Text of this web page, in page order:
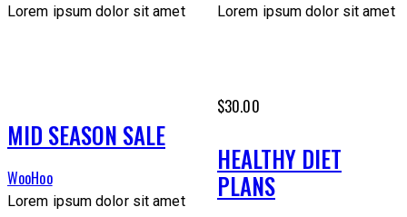
Lorem ipsum dolor sit amet Lorem ipsum dolor sit amet
MID SEASON SALE
WooHoo
Lorem ipsum dolor sit amet
$30.00
HEALTHY DIET
PLANS